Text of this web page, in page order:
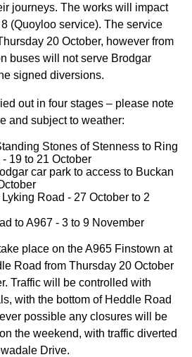
journeys. The works will impact
(Quoyloo service). The service
20 October, however from
buses will not serve Brodgar
signed diversions.
out in four stages – please note
and subject to weather:
Stones of Stenness to Ring
19 to 21 October
car park to access to Buckan
Road - 27 October to 2
to A967 - 3 to 9 November
place on the A965 Finstown at
Road from Thursday 20 October
Traffic will be controlled with
with the bottom of Heddle Road
possible any closures will be
the weekend, with traffic diverted
Drive.